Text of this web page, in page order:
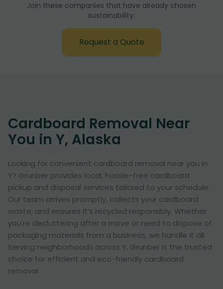
Join these companies that have already chosen
sustainability:
Request a Quote
Cardboard Removal Near
You in Y, Alaska
Looking for convenient cardboard removal near you in
Y? Grunber provides local, hassle-free cardboard
pickup and disposal services tailored to your schedule.
Our team arrives promptly, collects your cardboard
waste, and ensures it’s recycled responsibly. Whether
you're decluttering after a move or need to dispose of
packaging materials from a business, we handle it all.
Serving neighborhoods across Y, Grunber is the trusted
choice for efficient and eco-friendly cardboard
removal.